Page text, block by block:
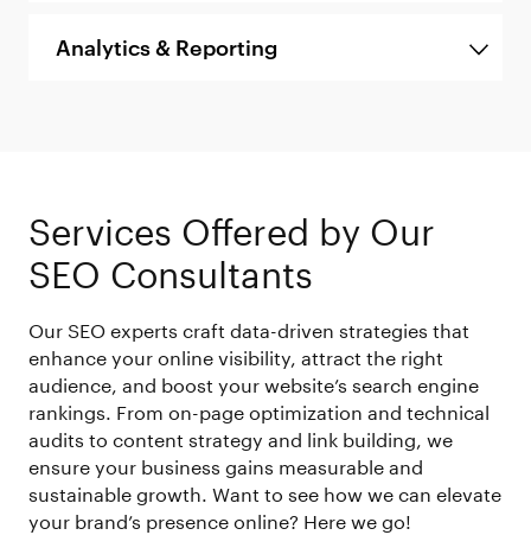
Analytics & Reporting
Services Offered by Our
SEO Consultants
Our SEO experts craft data-driven strategies that
enhance your online visibility, attract the right
audience, and boost your website’s search engine
rankings. From on-page optimization and technical
audits to content strategy and link building, we
ensure your business gains measurable and
sustainable growth. Want to see how we can elevate
your brand’s presence online? Here we go!